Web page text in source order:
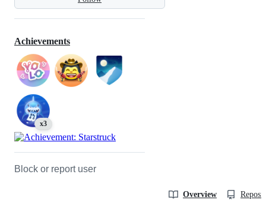
Achievements
x3
Block or report user
Overview